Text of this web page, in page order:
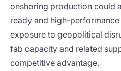
onshoring production could
ready and high-
exposure to geopolitical
fab capacity and related
competitive advantage.